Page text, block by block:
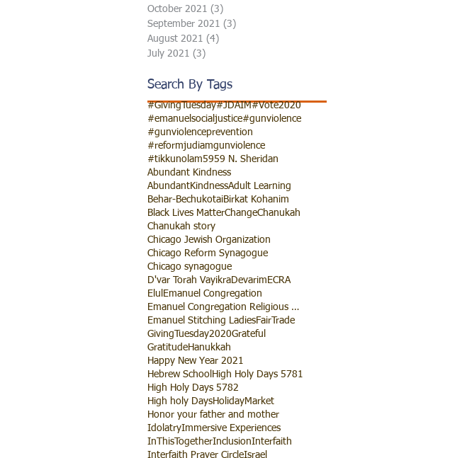
October 2021 (3)
September 2021 (3)
August 2021 (4)
July 2021 (3)
Search By Tags
#GivingTuesday#JDAIM#Vote2020
#emanuelsocialjustice#gunviolence
#gunviolenceprevention
#reformjudiamgunviolence
#tikkunolam5959 N. Sheridan
Abundant Kindness
AbundantKindnessAdult Learning
Behar-BechukotaiBirkat Kohanim
Black Lives MatterChangeChanukah
Chanukah story
Chicago Jewish Organization
Chicago Reform Synagogue
Chicago synagogue
D'var Torah VayikraDevarim ECRA
Elul Emanuel Congregation
Emanuel Congregation Religious School
Emanuel Stitching LadiesFairTrade
GivingTuesday2020Grateful
GratitudeHanukkah
Happy New Year 2021
Hebrew School High Holy Days 5781
High Holy Days 5782
High holy DaysHolidayMarket
Honor your father and mother
IdolatryImmersive Experiences
InThisTogetherInclusionInterfaith
Interfaith Prayer CircleIsrael